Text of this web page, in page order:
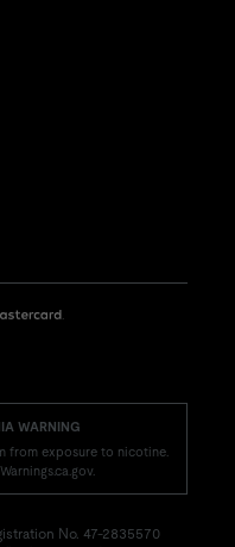
WARNING
from exposure to nicotine.
No. 47-2835570